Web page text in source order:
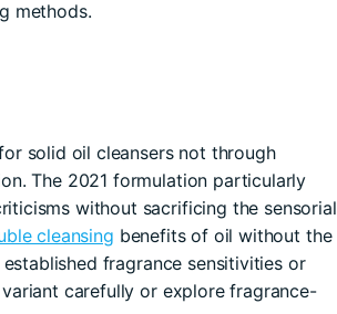
methods.
solid oil cleansers not through
The 2021 formulation particularly
without sacrificing the sensorial
cleansing benefits of oil without the
fragrance sensitivities or
carefully or explore fragrance-